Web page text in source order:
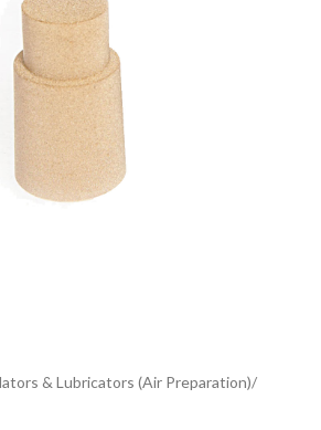
& Lubricators (Air Preparation)/